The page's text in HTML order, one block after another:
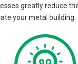
greatly reduce
your metal building.